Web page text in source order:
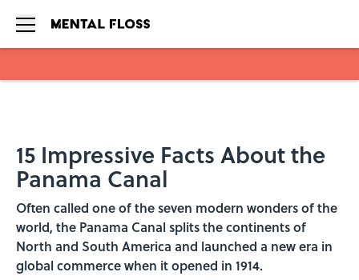
15 Impressive Facts About the
Panama Canal
Often called one of the seven modern wonders of the
world, the Panama Canal splits the continents of
North and South America and launched a new era in
global commerce when it opened in 1914.